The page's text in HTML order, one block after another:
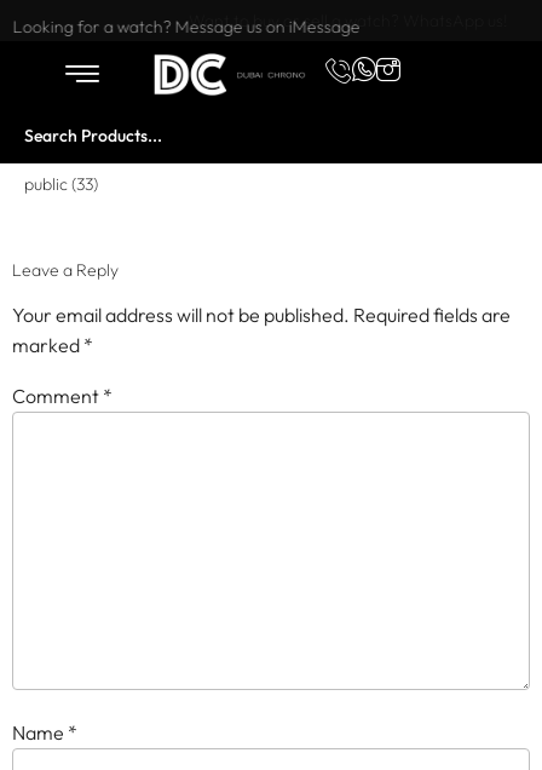
Want to buy or sell a watch? WhatsApp us!
Looking for a watch? Message us on iMessage
public (33)
Leave a Reply
Your email address will not be published. Required fields are
marked *
Comment *
Name *